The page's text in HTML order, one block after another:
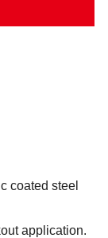
coated steel
application.